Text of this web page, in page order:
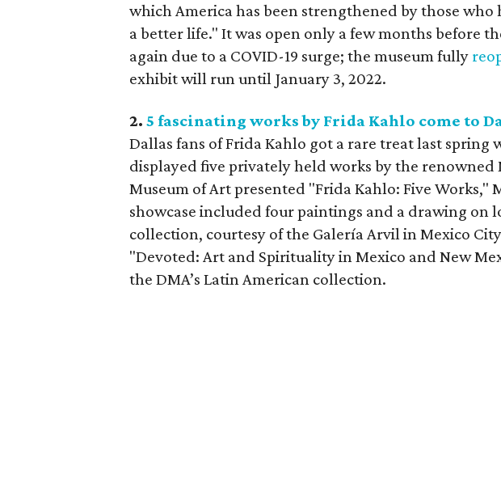
which America has been strengthened by those who
a better life." It was open only a few months before
again due to a COVID-19 surge; the museum fully
exhibit will run until January 3, 2022.
2. 5 fascinating works by Frida Kahlo come to
Dallas fans of Frida Kahlo got a rare treat last spring
displayed five privately held works by the renowned
Museum of Art presented "Frida Kahlo: Five Works,"
showcase included four paintings and a drawing on
collection, courtesy of the Galería Arvil in Mexico
"Devoted: Art and Spirituality in Mexico and New
the DMA’s Latin American collection.